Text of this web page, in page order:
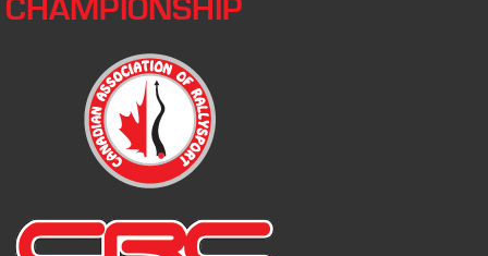
CHAMPIONSHIP